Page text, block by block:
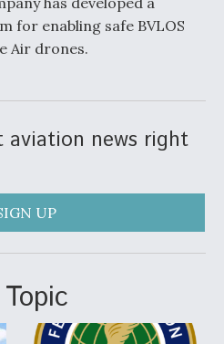
for enabling safe BVLOS
Air drones.
aviation news right
UP